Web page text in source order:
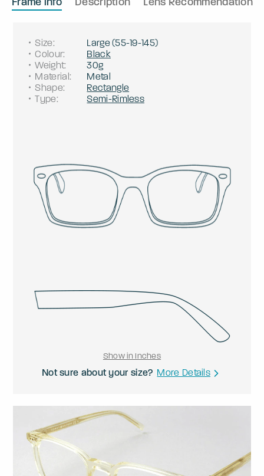
Size: Large(55-19-145)
Colour:
Black
Weight:
30g
Material:
Metal
Shape:
Rectangle
Type: Semi-Rimless
Show in Inches
Not sure about your size? More Details